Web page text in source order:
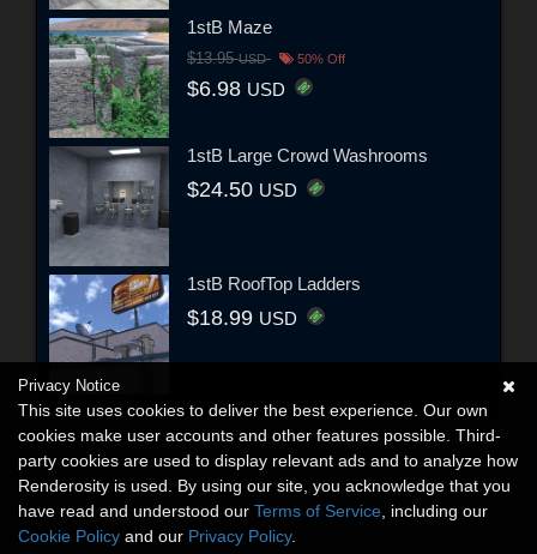
1stB Maze
$13.95USD 50% Off
$6.98 USD
1stB Large Crowd Washrooms
$24.50 USD
1stB RoofTop Ladders
$18.99 USD
Privacy Notice
This site uses cookies to deliver the best experience. Our own
cookies make user accounts and other features possible. Third-
party cookies are used to display relevant ads and to analyze how
Renderosity is used. By using our site, you acknowledge that you
have read and understood our Terms of Service , including our
Cookie Policy and our Privacy Policy.